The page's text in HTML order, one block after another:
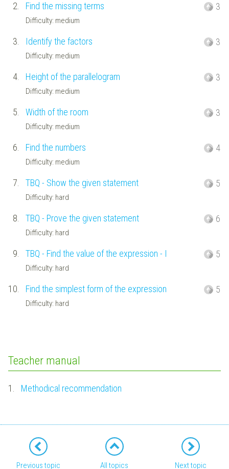
2. Find the missing terms
Difficulty: medium
3
3. Identify the factors
Difficulty: medium
3
4. Height of the parallelogram
Difficulty: medium
3
5. Width of the room
Difficulty: medium
3
6. Find the numbers
Difficulty: medium
4
7. TBQ - Show the given statement
Difficulty: hard
5
8. TBQ - Prove the given statement
Difficulty: hard
6
9. TBQ - Find the value of the expression - I
Difficulty: hard
5
10. Find the simplest form of the expression
Difficulty: hard
5
Teacher manual
1. Methodical recommendation
Previous topic All topics Next topic